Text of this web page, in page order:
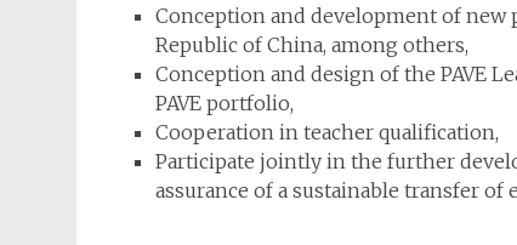
Conception and development of new
Republic of China, among others,
Conception and design of the PAVE
PAVE portfolio,
Cooperation in teacher qualification,
Participate jointly in the further
assurance of a sustainable transfer of